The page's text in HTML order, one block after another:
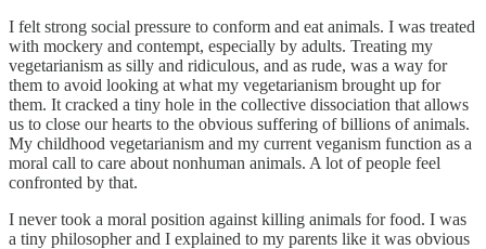
I felt strong social pressure to conform and eat animals. I was treated
with mockery and contempt, especially by adults. Treating my
vegetarianism as silly and ridiculous, and as rude, was a way for
them to avoid looking at what my vegetarianism brought up for
them. It cracked a tiny hole in the collective dissociation that allows
us to close our hearts to the obvious suffering of billions of animals.
My childhood vegetarianism and my current veganism function as a
moral call to care about nonhuman animals. A lot of people feel
confronted by that.
I never took a moral position against killing animals for food. I was
a tiny philosopher and I explained to my parents like it was obvious